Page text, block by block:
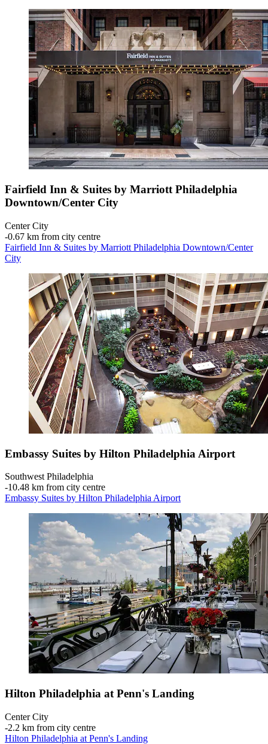
Fairfield Inn & Suites by Marriott Philadelphia
Downtown/Center City
Center City
‐0.67 km from city centre
Fairfield Inn & Suites by Marriott Philadelphia Downtown/Center
City
Embassy Suites by Hilton Philadelphia Airport
Southwest Philadelphia
‐10.48 km from city centre
Embassy Suites by Hilton Philadelphia Airport
Hilton Philadelphia at Penn's Landing
Center City
‐2.2 km from city centre
Hilton Philadelphia at Penn's Landing